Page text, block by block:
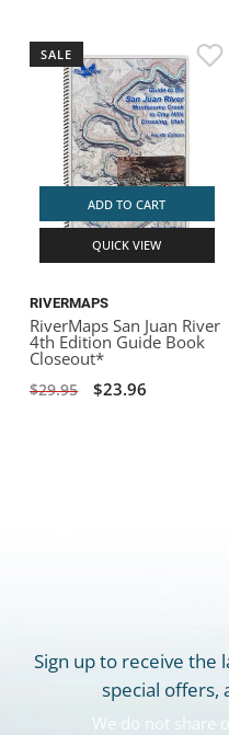
SALE
ADD TO CART
QUICK VIEW
RIVERMAPS
RiverMaps San Juan River
4th Edition Guide Book
Closeout*
$29.95 $23.96
Sign up to receive the
special offers,
We do not share
ACHILLES
ROCKY MOUNTAIN RAFTS
VANGUARD
BADFISH
RIO CRAFT
DRY BOXES
SEATS
STRAPS
AMMO CANS
ACCESSORIES
PFDS
ACCESSORIES
OUTFITTING
ROOF RACKS
ROOF RACKS
KAYAK PADDLES
SUN CARE
GAMES
STORAGE / TRANSPORT
PACKRAFT REPAIR
TOYS AND GAMES
STICKERS
RIVER ART